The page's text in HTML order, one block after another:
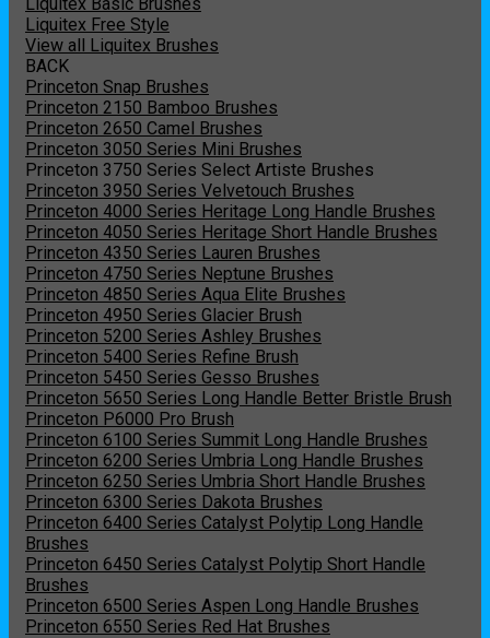
Liquitex Free Style
View all Liquitex Brushes
BACK
Princeton Snap Brushes
Princeton 2150 Bamboo Brushes
Princeton 2650 Camel Brushes
Princeton 3050 Series Mini Brushes
Princeton 3750 Series Select Artiste Brushes
Princeton 3950 Series Velvetouch Brushes
Princeton 4000 Series Heritage Long Handle Brushes
Princeton 4050 Series Heritage Short Handle Brushes
Princeton 4350 Series Lauren Brushes
Princeton 4750 Series Neptune Brushes
Princeton 4850 Series Aqua Elite Brushes
Princeton 4950 Series Glacier Brush
Princeton 5200 Series Ashley Brushes
Princeton 5400 Series Refine Brush
Princeton 5450 Series Gesso Brushes
Princeton 5650 Series Long Handle Better Bristle Brush
Princeton P6000 Pro Brush
Princeton 6100 Series Summit Long Handle Brushes
Princeton 6200 Series Umbria Long Handle Brushes
Princeton 6250 Series Umbria Short Handle Brushes
Princeton 6300 Series Dakota Brushes
Princeton 6400 Series Catalyst Polytip Long Handle
Brushes
Princeton 6450 Series Catalyst Polytip Short Handle
Brushes
Princeton 6500 Series Aspen Long Handle Brushes
Princeton 6550 Series Red Hat Brushes